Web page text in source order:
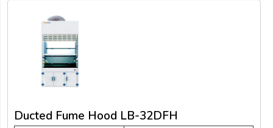
Ducted Fume Hood LB-32DFH